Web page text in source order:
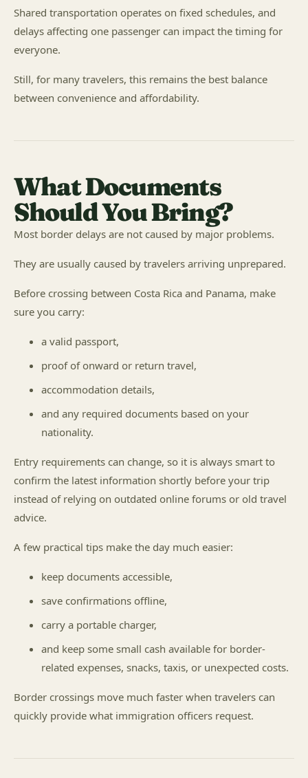
Shared transportation operates on fixed schedules, and
delays affecting one passenger can impact the timing for
everyone.
Still, for many travelers, this remains the best balance
between convenience and affordability.
What Documents
Should You Bring?
Most border delays are not caused by major problems.
They are usually caused by travelers arriving unprepared.
Before crossing between Costa Rica and Panama, make
sure you carry:
a valid passport,
proof of onward or return travel,
accommodation details,
and any required documents based on your
nationality.
Entry requirements can change, so it is always smart to
confirm the latest information shortly before your trip
instead of relying on outdated online forums or old travel
advice.
A few practical tips make the day much easier:
keep documents accessible,
save confirmations offline,
carry a portable charger,
and keep some small cash available for border-
related expenses, snacks, taxis, or unexpected costs.
Border crossings move much faster when travelers can
quickly provide what immigration officers request.